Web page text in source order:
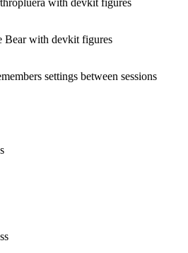
with devkit figures
Bear with devkit figures
settings between sessions